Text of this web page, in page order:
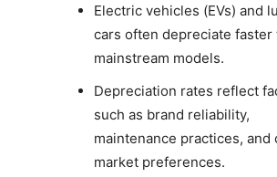
Electric vehicles (EVs) and
cars often depreciate faster
mainstream models.
Depreciation rates reflect
such as brand reliability,
maintenance practices, and
market preferences.